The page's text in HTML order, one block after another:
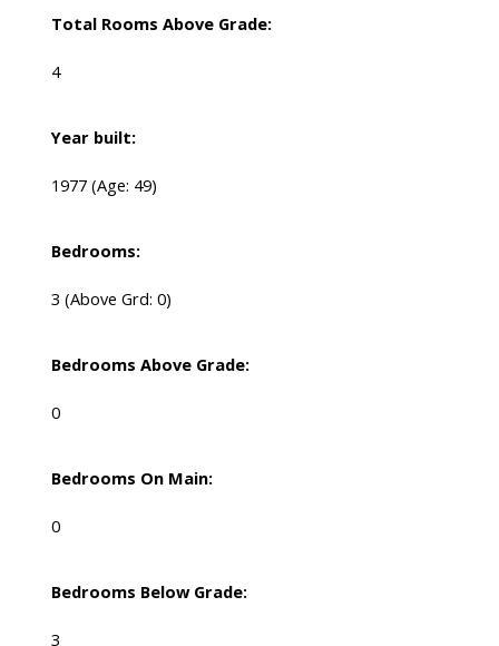
Total Rooms Above Grade:
4
Year built:
1977 (Age: 49)
Bedrooms:
3 (Above Grd: 0)
Bedrooms Above Grade:
0
Bedrooms On Main:
0
Bedrooms Below Grade:
3